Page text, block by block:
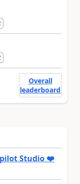
Overall
leaderboard
Studio ❤️